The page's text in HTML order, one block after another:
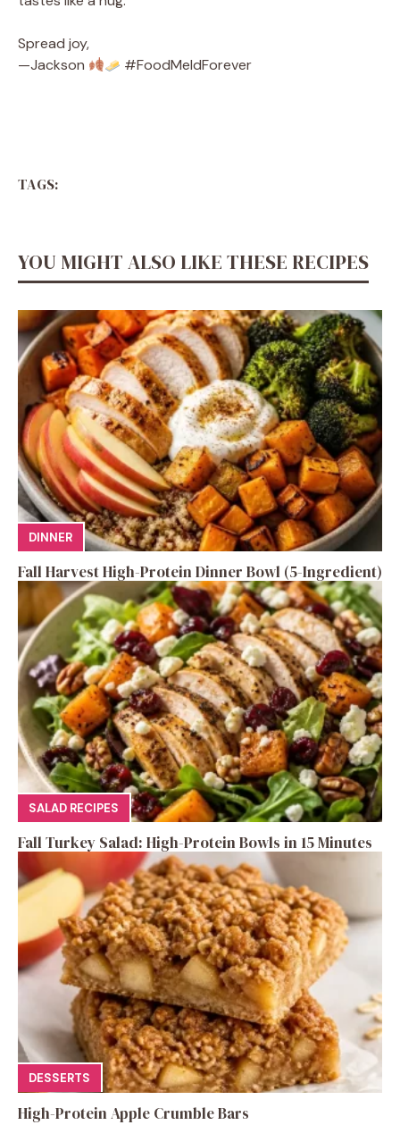
Spread joy,
—Jackson
#FoodMeldForever
TAGS:
YOU MIGHT ALSO LIKE THESE RECIPES
DINNER
Fall Harvest High-Protein Dinner Bowl (5-Ingredient)
SALAD RECIPES
Fall Turkey Salad: High-Protein Bowls in 15 Minutes
DESSERTS
High-Protein Apple Crumble Bars